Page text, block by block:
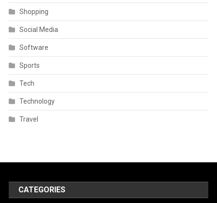
Shopping
Social Media
Software
Sports
Tech
Technology
Travel
CATEGORIES